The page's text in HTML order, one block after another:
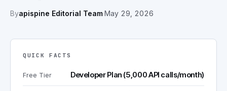
Byapispine Editorial Team·May 29, 2026
QUICK FACTS
Free Tier Developer Plan (5,000 API calls/month)